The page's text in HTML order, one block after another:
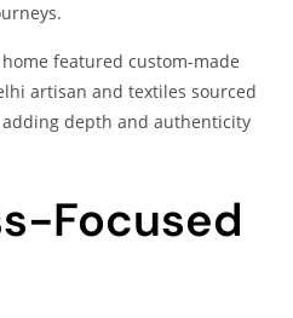
featured custom-made
artisan and textiles sourced
depth and authenticity
Focused